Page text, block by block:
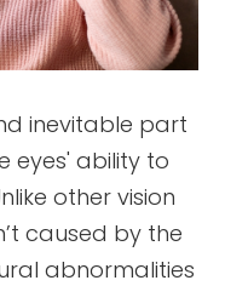
inevitable part
eyes' ability to
other vision
caused by the
abnormalities